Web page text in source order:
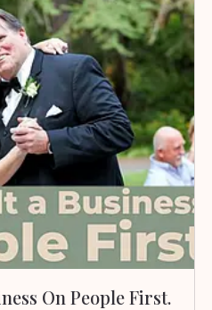
On People First.